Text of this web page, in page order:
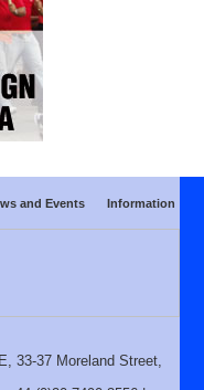
and Events
Information
33-37 Moreland Street,